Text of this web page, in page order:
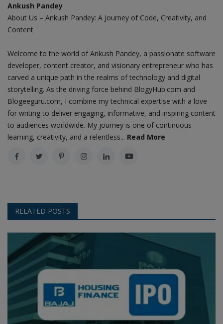
Ankush Pandey
About Us – Ankush Pandey: A Journey of Code, Creativity, and
Content
Welcome to the world of Ankush Pandey, a passionate software
developer, content creator, and visionary entrepreneur who has
carved a unique path in the realms of technology and digital
storytelling. As the driving force behind BlogyHub.com and
Blogeeguru.com, I combine my technical expertise with a love
for writing to deliver engaging, informative, and inspiring content
to audiences worldwide. My journey is one of continuous
learning, creativity, and a relentless... Read More
RELATED POSTS